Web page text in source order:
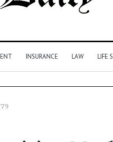
INSURANCE LAW LIFE